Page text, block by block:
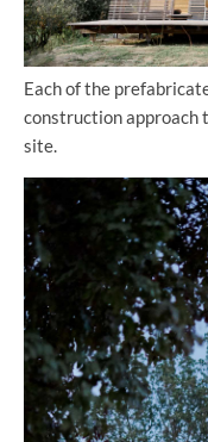
Each of the
construction approach
site.